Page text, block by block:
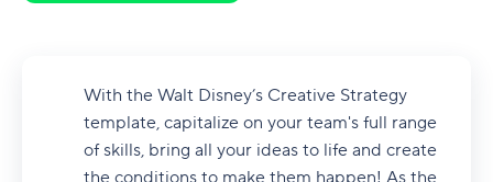
With the Walt Disney’s Creative Strategy
template, capitalize on your team's full range
of skills, bring all your ideas to life and create
the conditions to make them happen! As the